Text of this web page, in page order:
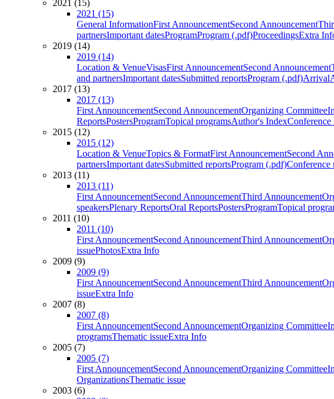
2021 (15)
2021 (15)
General InformationFirst AnnouncementSecond Announcement
partnersImportant datesProgramProgram (.pdf)ProceedingsExtra
2019 (14)
2019 (14)
Location & VenueVisasFirst AnnouncementSecond Announcement
and partnersImportant datesSubmitted reportsProgram (.pdf)Arrival
2017 (13)
2017 (13)
First AnnouncementSecond AnnouncementOrganizing Committee
ReportsPostersProgramTopical programsAuthor's IndexConference
2015 (12)
2015 (12)
Location & VenueTopics & FormatFirst AnnouncementSecond
partnersImportant datesSubmitted reportsProgram (.pdf)Conference
2013 (11)
2013 (11)
First AnnouncementSecond AnnouncementThird Announcement
speakersPlenary ReportsOral ReportsPostersProgramTopical
2011 (10)
2011 (10)
First AnnouncementSecond AnnouncementThird Announcement
issuePhotosExtra Info
2009 (9)
2009 (9)
First AnnouncementSecond AnnouncementThird Announcement
issueExtra Info
2007 (8)
2007 (8)
First AnnouncementSecond AnnouncementOrganizing Committee
programsThematic issueExtra Info
2005 (7)
2005 (7)
First AnnouncementSecond AnnouncementOrganizing Committee
OrganizationsThematic issue
2003 (6)